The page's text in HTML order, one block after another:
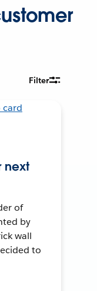
Filter
next
of
by
wall
to